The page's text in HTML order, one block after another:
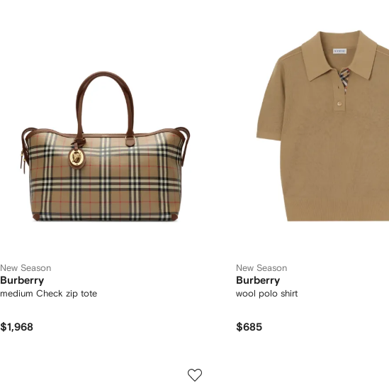
New Season
Burberry
medium Check zip tote
$1,968
New Season
Burberry
wool polo shirt
$685